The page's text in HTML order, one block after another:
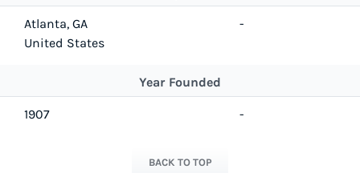
Atlanta, GA
United States
-
Year Founded
1907 -
BACK TO TOP